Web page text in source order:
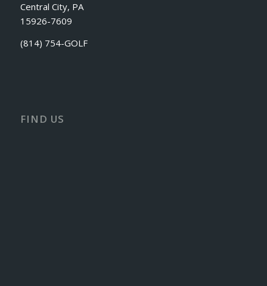
Central City, PA
15926-7609
(814) 754-GOLF
FIND US